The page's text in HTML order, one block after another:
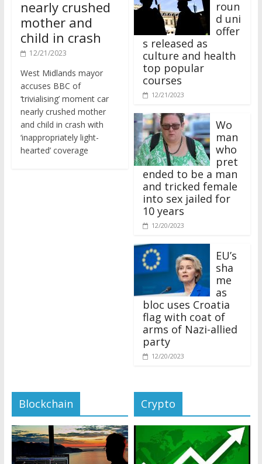
mother and
child in crash
12/21/2023
accuses BBC of
‘trivialising’ moment car
nearly crushed mother
and child in crash with
‘inappropriately light-
hearted’ coverage
d uni
offer
s released as
culture and health
top popular
courses
12/21/2023
man
who
pret
ended to be a man
and tricked female
into sex jailed for
10 years
12/20/2023
sha
me
as
bloc uses Croatia
flag with coat of
arms of Nazi-allied
party
12/20/2023
Blockchain Crypto